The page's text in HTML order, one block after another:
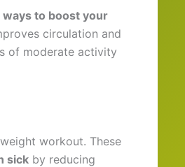
ways to boost your
circulation and
of moderate activity
workout. These
sick by reducing